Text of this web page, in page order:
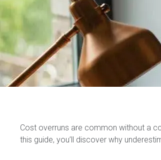
Cost overruns are common without a
this guide, you’ll discover why